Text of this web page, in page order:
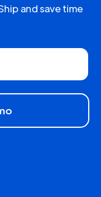
and save time